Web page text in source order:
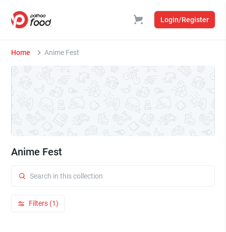
Login/Register
Home Anime Fest
Anime Fest
Filters (1)